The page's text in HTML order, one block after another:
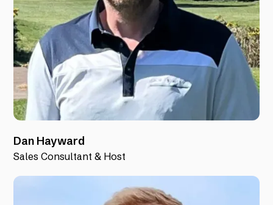
Dan Hayward
Sales Consultant & Host